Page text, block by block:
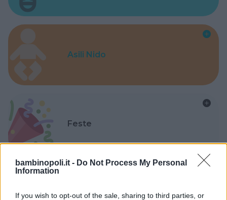
bambinopoli.it - Do Not Process My Personal
Information
If you wish to opt-out of the sale, sharing to third parties, or
Asili Nido
Feste
Kinderheim